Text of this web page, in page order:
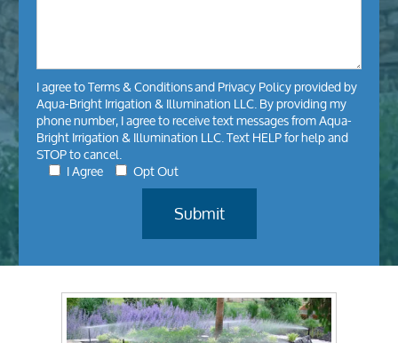
I agree toTerms & ConditionsandPrivacy Policyprovided by
Aqua-Bright Irrigation & Illumination LLC. By providing my
phone number, I agree to receive text messages from Aqua-
Bright Irrigation & Illumination LLC. Text HELP for help and
STOP to cancel.
I Agree Opt Out